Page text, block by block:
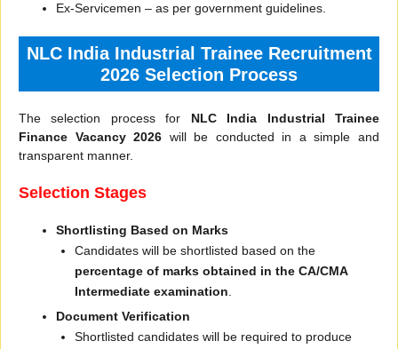
Ex-Servicemen – as per government guidelines.
NLC India Industrial Trainee Recruitment
2026 Selection Process
The selection process for NLC India Industrial Trainee
Finance Vacancy 2026 will be conducted in a simple and
transparent manner.
Selection Stages
Shortlisting Based on Marks
Candidates will be shortlisted based on the
percentage of marks obtained in the CA/CMA
Intermediate examination
Document Verification
Shortlisted candidates will be required to produce